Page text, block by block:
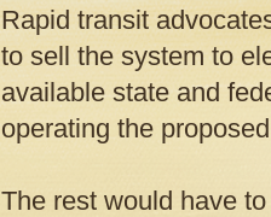
Rapid transit
to sell the system to
available state and
operating the
The rest would have